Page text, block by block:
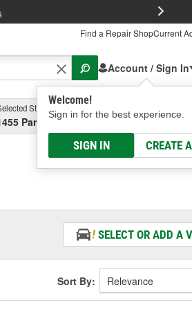
Find a Repair ShopCurrent
Account / Sign In
Welcome!
Sign in for the best experience.
SIGN IN CREATE
Store
Parsons Ave, Columbus, OHSelect or
SELECT OR ADD A
Sort By: